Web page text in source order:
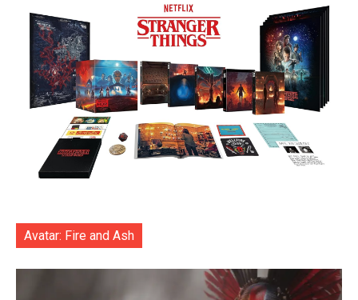
Avatar: Fire and Ash